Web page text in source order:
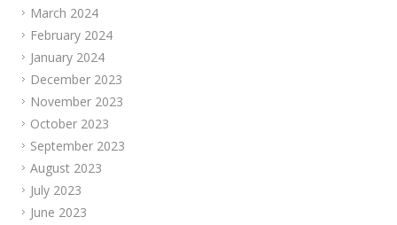
March 2024
February 2024
January 2024
December 2023
November 2023
October 2023
September 2023
August 2023
July 2023
June 2023